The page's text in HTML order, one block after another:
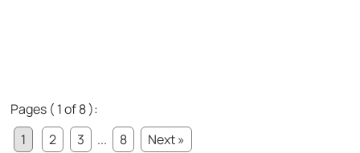
Pages ( 1 of 8 ):
1
2 3 ... 8
Next »